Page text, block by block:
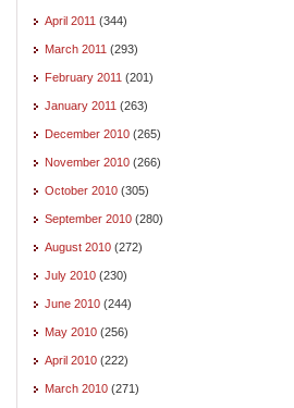
April 2011 (344)
March 2011 (293)
February 2011 (201)
January 2011 (263)
December 2010 (265)
November 2010 (266)
October 2010 (305)
September 2010 (280)
August 2010 (272)
July 2010 (230)
June 2010 (244)
May 2010 (256)
April 2010 (222)
March 2010 (271)